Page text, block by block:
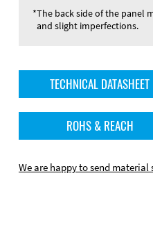
*The back side of the panel
and slight imperfections.
TECHNICAL DATASHEET
ROHS & REACH
We are happy to send material